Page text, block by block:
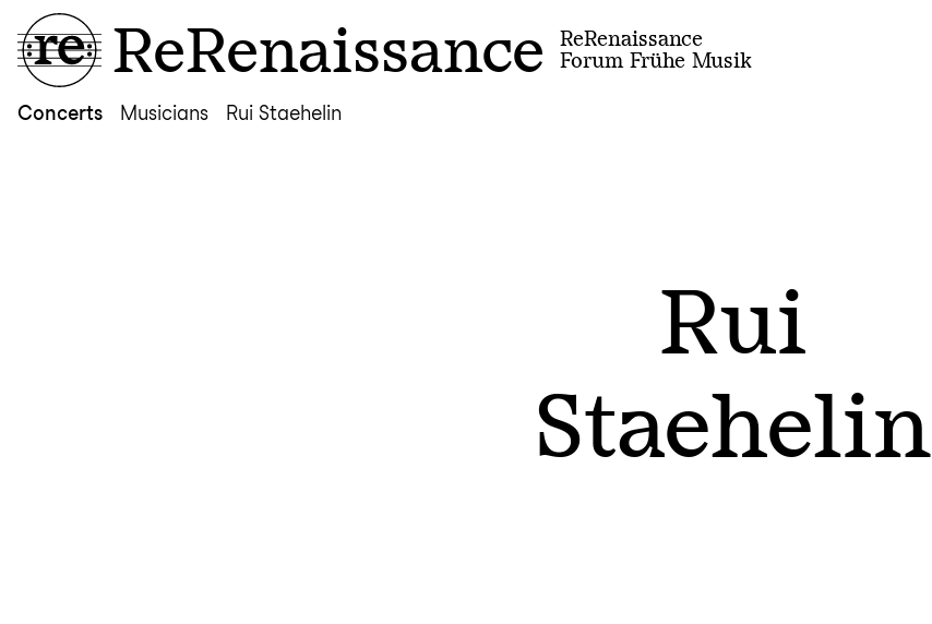
ReRenaissance
ReRenaissance
Forum Frühe Musik
Concerts Musicians Rui Staehelin
Rui
Staehelin